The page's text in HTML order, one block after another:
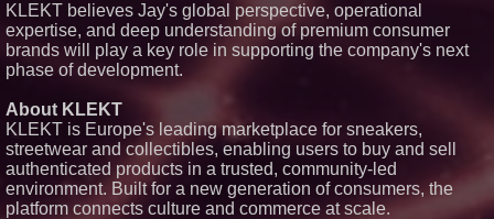
KLEKT believes Jay's global perspective, operational
expertise, and deep understanding of premium consumer
brands will play a key role in supporting the company's next
phase of development.
About KLEKT
KLEKT is Europe's leading marketplace for sneakers,
streetwear and collectibles, enabling users to buy and sell
authenticated products in a trusted, community-led
environment. Built for a new generation of consumers, the
platform connects culture and commerce at scale.